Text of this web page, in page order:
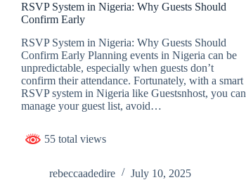
RSVP System in Nigeria: Why Guests Should
Confirm Early
RSVP System in Nigeria: Why Guests Should
Confirm Early Planning events in Nigeria can be
unpredictable, especially when guests don’t
confirm their attendance. Fortunately, with a smart
RSVP system in Nigeria like Guestsnhost, you can
manage your guest list, avoid…
55 total views
rebeccaadedire July 10, 2025